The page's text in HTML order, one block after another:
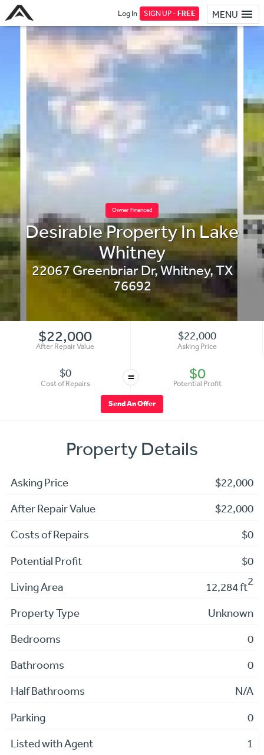
MENU
Log In SIGN UP -FREE
Owner Financed
Desirable Property In Lake
Whitney
22067 Greenbriar Dr,Whitney,TX
76692
$22,000
After Repair Value
$22,000
Asking Price
$0
Cost of Repairs = $0
Potential Profit
Send An Offer
Property Details
Asking Price $22,000
After Repair Value $22,000
Costs of Repairs $0
Potential Profit $0
Living Area 12,284 ft2
Property Type Unknown
Bedrooms 0
Bathrooms 0
Half Bathrooms N/A
Parking 0
Listed with Agent 1